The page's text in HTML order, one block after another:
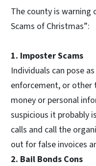
The county is
Scams of Christmas”:
1. Imposter Scams
Individuals can pose
enforcement, or
money or personal
suspicious it probably
calls and call the
out for false invoices
2. Bail Bonds Cons